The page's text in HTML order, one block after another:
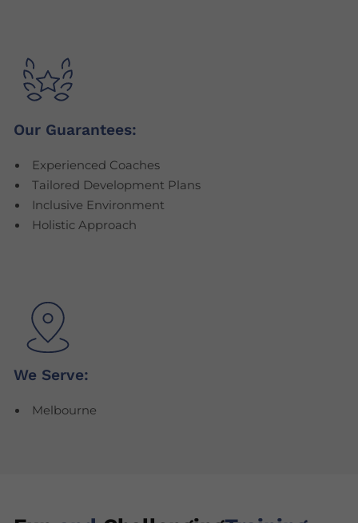
Our Guarantees:
Experienced Coaches
Tailored Development Plans
Inclusive Environment
Holistic Approach
We Serve:
Melbourne